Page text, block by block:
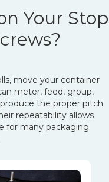
Your Stop
move your container
meter, feed, group,
the proper pitch
repeatability allows
for many packaging